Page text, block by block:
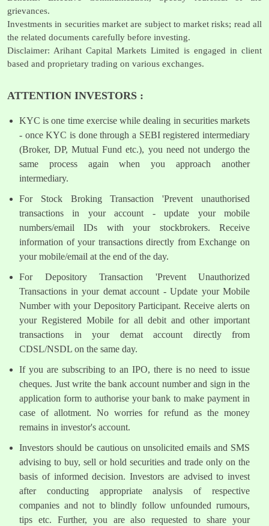
grievances.
Investments in securities market are subject to market risks; read all
the related documents carefully before investing.
Disclaimer: Arihant Capital Markets Limited is engaged in client
based and proprietary trading on various exchanges.
ATTENTION INVESTORS :
KYC is one time exercise while dealing in securities markets
- once KYC is done through a SEBI registered intermediary
(Broker, DP, Mutual Fund etc.), you need not undergo the
same process again when you approach another
intermediary.
For Stock Broking Transaction 'Prevent unauthorised
transactions in your account - update your mobile
numbers/email IDs with your stockbrokers. Receive
information of your transactions directly from Exchange on
your mobile/email at the end of the day.
For Depository Transaction 'Prevent Unauthorized
Transactions in your demat account - Update your Mobile
Number with your Depository Participant. Receive alerts on
your Registered Mobile for all debit and other important
transactions in your demat account directly from
CDSL/NSDL on the same day.
If you are subscribing to an IPO, there is no need to issue
cheques. Just write the bank account number and sign in the
application form to authorise your bank to make payment in
case of allotment. No worries for refund as the money
remains in investor's account.
Investors should be cautious on unsolicited emails and SMS
advising to buy, sell or hold securities and trade only on the
basis of informed decision. Investors are advised to invest
after conducting appropriate analysis of respective
companies and not to blindly follow unfounded rumours,
tips etc. Further, you are also requested to share your